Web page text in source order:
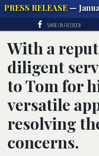
PRESS RELEASE —
SHARE ON FACEBOOK
With a
diligent
to Tom for
versatile
resolving
concerns.